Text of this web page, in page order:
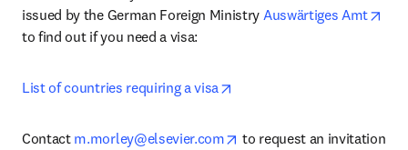
issued by the German Foreign Ministry Auswärtiges Amt
to find out if you need a visa:
List of countries requiring a visa
Contact m.morley@elsevier.com opens in new tab/window
to request an invitation